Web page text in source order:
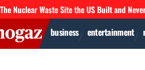
Nuclear Waste Site the US Built and
business entertainment